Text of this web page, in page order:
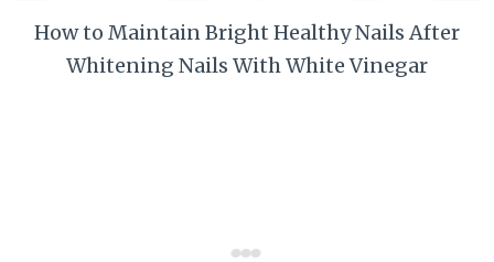
How to Maintain Bright Healthy Nails After
Whitening Nails With White Vinegar